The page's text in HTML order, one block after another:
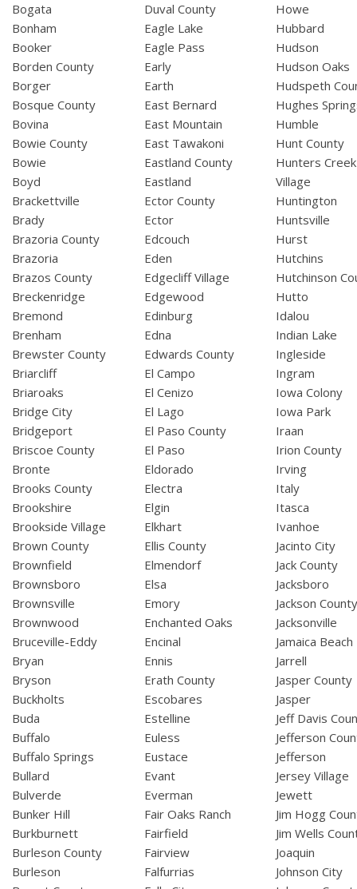
Bogata
Bonham
Booker
Borden County
Borger
Bosque County
Bovina
Bowie County
Bowie
Boyd
Brackettville
Brady
Brazoria County
Brazoria
Brazos County
Breckenridge
Bremond
Brenham
Brewster County
Briarcliff
Briaroaks
Bridge City
Bridgeport
Briscoe County
Bronte
Brooks County
Brookshire
Brookside Village
Brown County
Brownfield
Brownsboro
Brownsville
Brownwood
Bruceville-Eddy
Bryan
Bryson
Buckholts
Buda
Buffalo
Buffalo Springs
Bullard
Bulverde
Bunker Hill
Burkburnett
Burleson County
Burleson
Duval County
Eagle Lake
Eagle Pass
Early
Earth
East Bernard
East Mountain
East Tawakoni
Eastland County
Eastland
Ector County
Ector
Edcouch
Eden
Edgecliff Village
Edgewood
Edinburg
Edna
Edwards County
El Campo
El Cenizo
El Lago
El Paso County
El Paso
Eldorado
Electra
Elgin
Elkhart
Ellis County
Elmendorf
Elsa
Emory
Enchanted Oaks
Encinal
Ennis
Erath County
Escobares
Estelline
Euless
Eustace
Evant
Everman
Fair Oaks Ranch
Fairfield
Fairview
Falfurrias
Howe
Hubbard
Hudson
Hudson Oaks
Hudspeth
Hughes
Humble
Hunt County
Hunters Creek
Village
Huntington
Huntsville
Hurst
Hutchins
Hutchinson
Hutto
Idalou
Indian Lake
Ingleside
Ingram
Iowa Colony
Iowa Park
Iraan
Irion County
Irving
Italy
Itasca
Ivanhoe
Jacinto City
Jack County
Jacksboro
Jackson
Jacksonville
Jamaica Beach
Jarrell
Jasper County
Jasper
Jeff Davis
Jefferson
Jefferson
Jersey Village
Jewett
Jim Hogg
Jim Wells
Joaquin
Johnson City